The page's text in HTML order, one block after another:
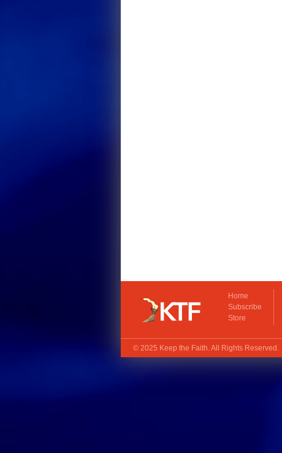
Home
Subscribe
Store
© 2025 Keep the Faith. All Rights Reserved.